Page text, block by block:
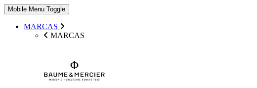
Mobile Menu Toggle
MARCAS
MARCAS